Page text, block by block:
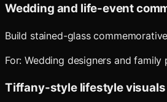
Wedding and life-event
Build stained-glass
For:Wedding designers and family
Tiffany-style lifestyle visuals